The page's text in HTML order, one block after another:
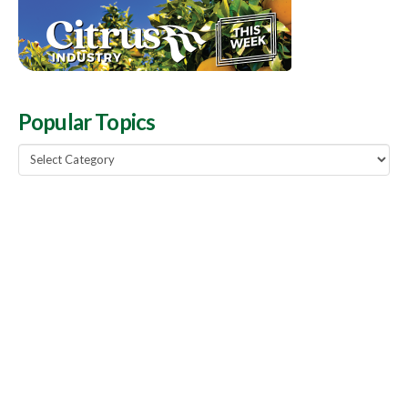
Popular Topics
Popular
Topics